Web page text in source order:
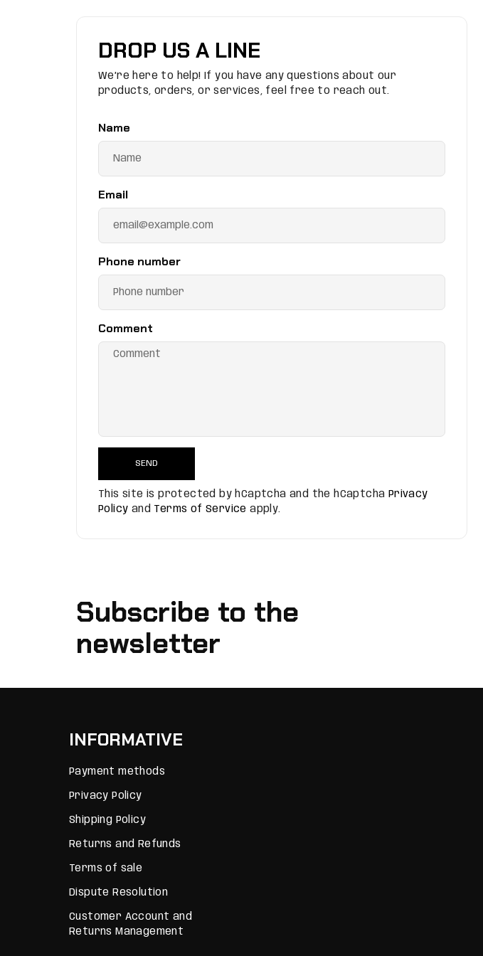
DROP US A LINE
We’re here to help! If you have any questions about our
products, orders, or services, feel free to reach out.
Name
Email
Phone number
Comment
SEND
This site is protected by hCaptcha and the hCaptcha Privacy
Policy and Terms of Service apply.
Subscribe to the
newsletter
INFORMATIVE
Payment methods
Privacy Policy
Shipping Policy
Returns and Refunds
Terms of sale
Dispute Resolution
Customer Account and
Returns Management